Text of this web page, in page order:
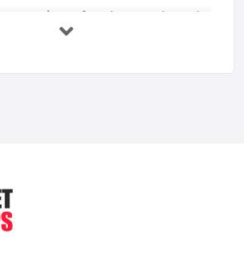
Essential Tips for Choosing the Right
Top Tips for Running a Successful
Pet ...